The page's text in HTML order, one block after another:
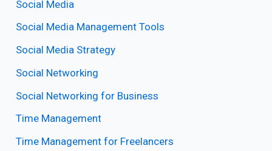
Social Media
Social Media Management Tools
Social Media Strategy
Social Networking
Social Networking for Business
Time Management
Time Management for Freelancers